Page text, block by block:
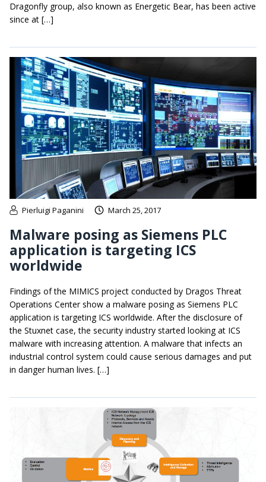
Dragonfly group, also known as Energetic Bear, has been active
since at […]
Pierluigi Paganini March 25, 2017
Malware posing as Siemens PLC
application is targeting ICS
worldwide
Findings of the MIMICS project conducted by Dragos Threat
Operations Center show a malware posing as Siemens PLC
application is targeting ICS worldwide. After the disclosure of
the Stuxnet case, the security industry started looking at ICS
malware with increasing attention. A malware that infects an
industrial control system could cause serious damages and put
in danger human lives. […]